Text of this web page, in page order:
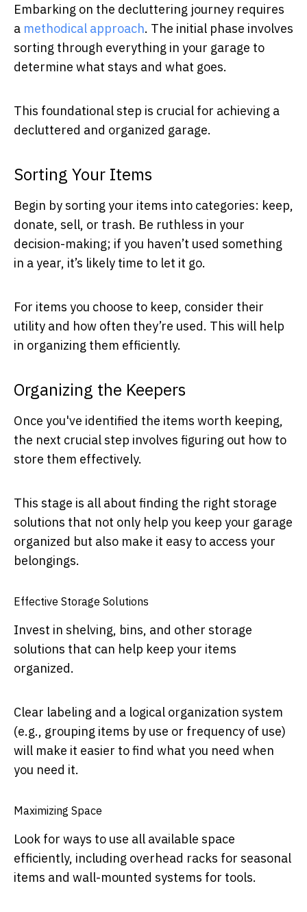
Embarking on the decluttering journey requires
a methodical approach. The initial phase involves
sorting through everything in your garage to
determine what stays and what goes.
This foundational step is crucial for achieving a
decluttered and organized garage.
Sorting Your Items
Begin by sorting your items into categories: keep,
donate, sell, or trash. Be ruthless in your
decision-making; if you haven’t used something
in a year, it’s likely time to let it go.
For items you choose to keep, consider their
utility and how often they’re used. This will help
in organizing them efficiently.
Organizing the Keepers
Once you've identified the items worth keeping,
the next crucial step involves figuring out how to
store them effectively.
This stage is all about finding the right storage
solutions that not only help you keep your garage
organized but also make it easy to access your
belongings.
Effective Storage Solutions
Invest in shelving, bins, and other storage
solutions that can help keep your items
organized.
Clear labeling and a logical organization system
(e.g., grouping items by use or frequency of use)
will make it easier to find what you need when
you need it.
Maximizing Space
Look for ways to use all available space
efficiently, including overhead racks for seasonal
items and wall-mounted systems for tools.